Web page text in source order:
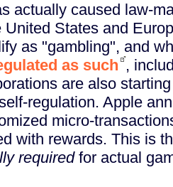
actually caused law-
United States and
as "gambling", and
as such ,
are also
regulation. Apple
micro-
with rewards. This is
requiredfor actual